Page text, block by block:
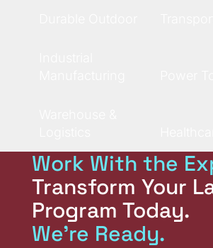
Work With the
Transform Your
Program Today.
We're Ready.